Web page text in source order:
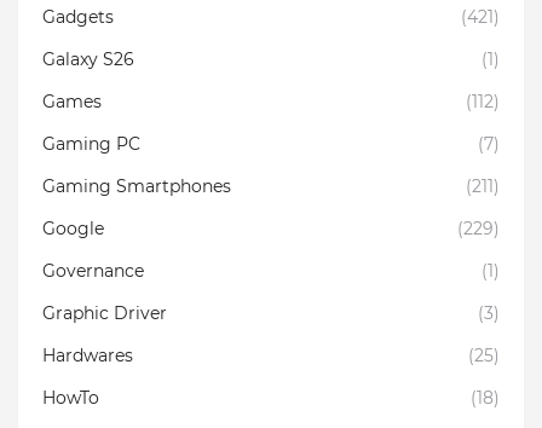
Gadgets
(421)
Galaxy S26
(1)
Games
(112)
Gaming PC
(7)
Gaming Smartphones
(211)
Google
(229)
Governance
(1)
Graphic Driver
(3)
Hardwares
(25)
HowTo
(18)